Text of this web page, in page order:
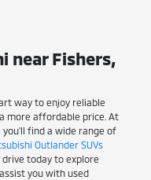
near Fishers,
way to enjoy reliable
more affordable price. At
find a wide range of
Outlander SUVs
drive today to explore
you with used